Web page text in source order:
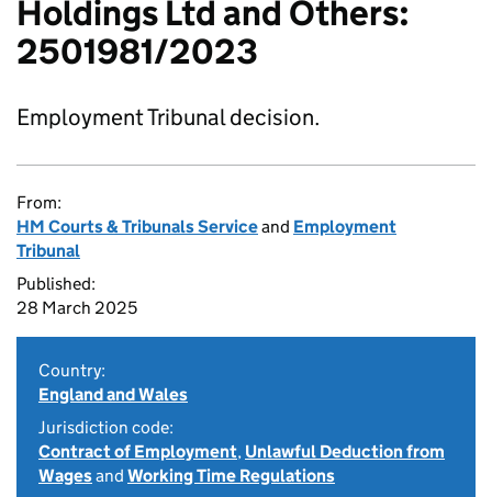
Holdings Ltd and Others:
2501981/2023
Employment Tribunal decision.
From:
HM Courts & Tribunals Serviceand Employment
Tribunal
Published:
28 March 2025
Country:
England and Wales
Jurisdiction code:
Contract of Employment, Unlawful Deduction from
Wagesand Working Time Regulations